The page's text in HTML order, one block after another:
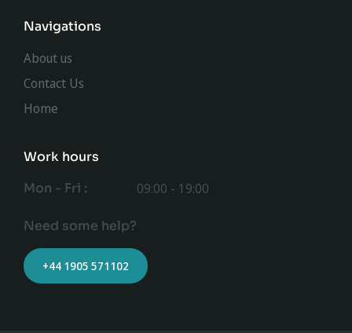
Navigations
About us
Contact Us
Home
Work hours
Mon - Fri :
09:00 - 19:00
Need some help?
+44 1905 571102